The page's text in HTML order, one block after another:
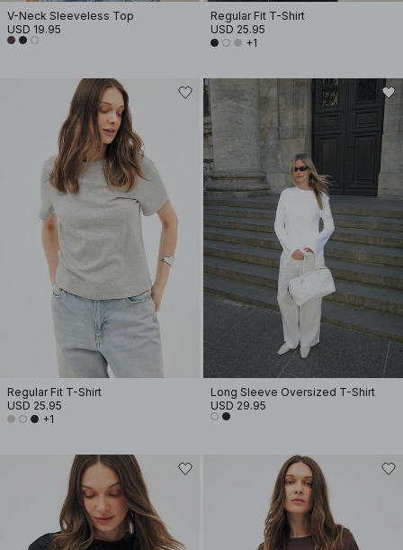
V-Neck Sleeveless Top
USD 19.95
Regular Fit T-Shirt
USD 25.95
+1
Regular Fit T-Shirt
USD 25.95
+1
Long Sleeve Oversized T-Shirt
USD 29.95